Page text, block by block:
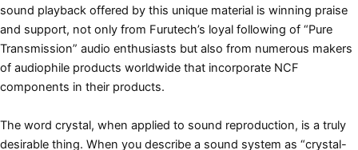
sound playback offered by this unique material is winning praise
and support, not only from Furutech’s loyal following of “Pure
Transmission” audio enthusiasts but also from numerous makers
of audiophile products worldwide that incorporate NCF
components in their products.
The word crystal, when applied to sound reproduction, is a truly
desirable thing. When you describe a sound system as “crystal-